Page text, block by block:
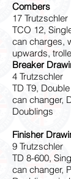
Combers
17 Trutzschler
TCO 12,
can charges,
upwards,
Breaker
4 Trutzschler
TD T9,
can changer,
Doublings
Finisher
9 Trutzschler
TD 8-600,
can changer,